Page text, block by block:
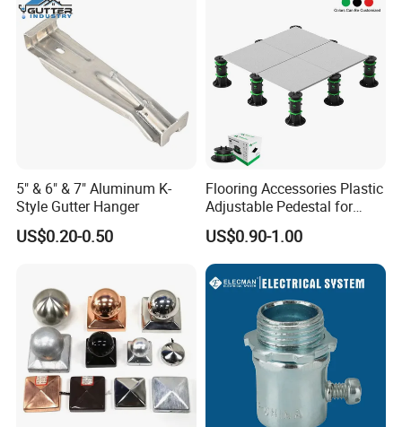
5" & 6" & 7" Aluminum K-
Style Gutter Hanger
US$0.20-0.50
Flooring Accessories Plastic
Adjustable Pedestal for
Floor Decking Tile Support
System
US$0.90-1.00